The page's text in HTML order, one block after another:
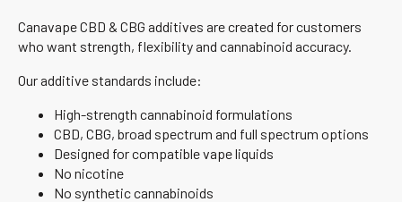
Canavape CBD & CBG additives are created for customers
who want strength, flexibility and cannabinoid accuracy.
Our additive standards include:
High-strength cannabinoid formulations
CBD, CBG, broad spectrum and full spectrum options
Designed for compatible vape liquids
No nicotine
No synthetic cannabinoids